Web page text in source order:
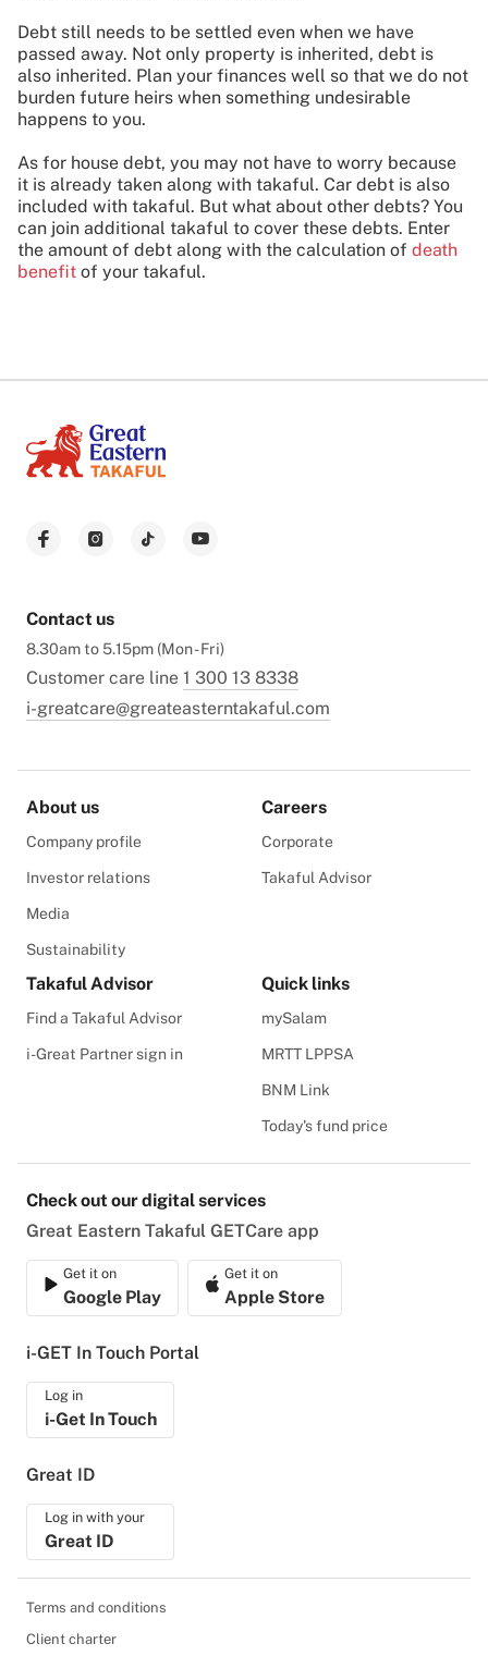
Debt still needs to be settled even when we have
passed away. Not only property is inherited, debt is
also inherited. Plan your finances well so that we do not
burden future heirs when something undesirable
happens to you.
As for house debt, you may not have to worry because
it is already taken along with takaful. Car debt is also
included with takaful. But what about other debts? You
can join additional takaful to cover these debts. Enter
the amount of debt along with the calculation of death
benefit of your takaful.
Contact us
8.30am to 5.15pm (Mon - Fri)
Customer care line 1 300 13 8338
i-greatcare@greateasterntakaful.com
About us
Company profile
Investor relations
Media
Sustainability
Careers
Corporate
Takaful Advisor
Takaful Advisor
Find a Takaful Advisor
i-Great Partner sign in
Quick links
mySalam
MRTT LPPSA
BNM Link
Today's fund price
Check out our digital services
Great Eastern Takaful GETCare app
Get it on
Google Play
Get it on
Apple Store
i-GET In Touch Portal
Log in
i-Get In Touch
Great ID
Log in with your
Great ID
Terms and conditions
Client charter